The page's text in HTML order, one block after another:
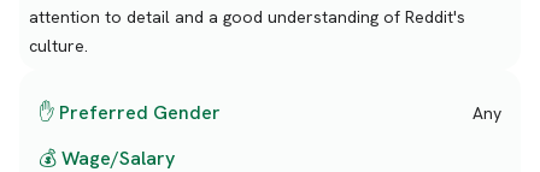
attention to detail and a good understanding of Reddit's
culture.
✋ Preferred Gender Any
💰 Wage/Salary